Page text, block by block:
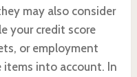
may also consider
your credit score
or employment
items into account. In